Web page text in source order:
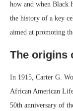
how and when Black
the history of a key
aimed at promoting
The origins
In 1915, Carter G.
African American
50th anniversary of